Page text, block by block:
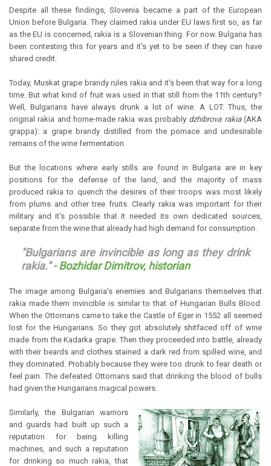
Despite all these findings, Slovenia became a part of the European
Union before Bulgaria. They claimed rakia under EU laws first so, as far
as the EU is concerned, rakia is a Slovenian thing. For now. Bulgaria has
been contesting this for years and it's yet to be seen if they can have
shared credit.
Today, Muskat grape brandy rules rakia and it's been that way for a long
time. But what kind of fruit was used in that still from the 11th century?
Well, Bulgarians have always drunk a lot of wine. A LOT. Thus, the
original rakia and home-made rakia was probably dzhibrova rakia(AKA
grappa): a grape brandy distilled from the pomace and undesirable
remains of the wine fermentation.
But the locations where early stills are found in Bulgaria are in key
positions for the defense of the land, and the majority of mass
produced rakia to quench the desires of their troops was most likely
from plums and other tree fruits. Clearly rakia was important for their
military and it's possible that it needed its own dedicated sources,
separate from the wine that already had high demand for consumption.
"Bulgarians are invincible as long as they drink
rakia." - Bozhidar Dimitrov, historian
The image among Bulgaria's enemies and Bulgarians themselves that
rakia made them invincible is similar to that of Hungarian Bulls Blood.
When the Ottomans came to take the Castle of Eger in 1552 all seemed
lost for the Hungarians. So they got absolutely shitfaced off of wine
made from the Kadarka grape. Then they proceeded into battle, already
with their beards and clothes stained a dark red from spilled wine, and
they dominated. Probably because they were too drunk to fear death or
feel pain. The defeated Ottomans said that drinking the blood of bulls
had given the Hungarians magical powers.
Similarly, the Bulgarian warriors
and guards had built up such a
reputation for being killing
machines, and such a reputation
for drinking so much rakia, that